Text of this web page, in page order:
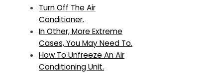
Turn Off The Air
Conditioner.
In Other, More Extreme
Cases, You May Need To.
How To Unfreeze An Air
Conditioning Unit.